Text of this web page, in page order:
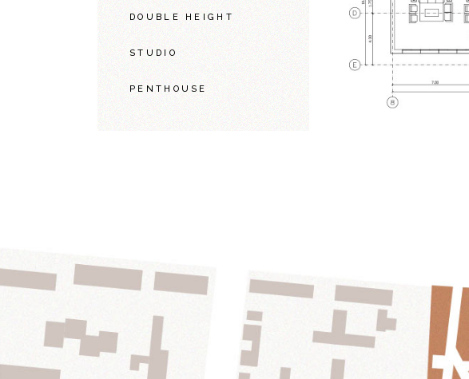
DOUBLE HEIGHT
STUDIO
PENTHOUSE